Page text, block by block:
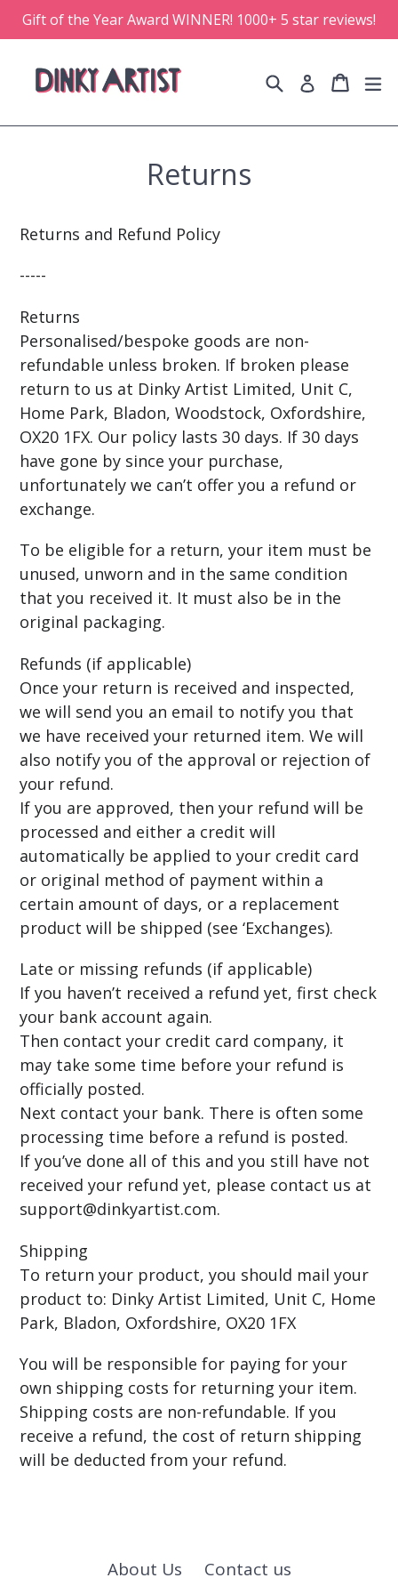
Skip
to
Gift of the Year Award WINNER! 1000+ 5 star reviews!
SearchLog inCart
Cart
Returns
Returns and Refund Policy
-----
Returns
Personalised/bespoke goods are non-
refundable unless broken. If broken please
return to us at Dinky Artist Limited, Unit C,
Home Park, Bladon, Woodstock, Oxfordshire,
OX20 1FX. Our policy lasts 30 days. If 30 days
have gone by since your purchase,
unfortunately we can’t offer you a refund or
exchange.
To be eligible for a return, your item must be
unused, unworn and in the same condition
that you received it. It must also be in the
original packaging.
Refunds (if applicable)
Once your return is received and inspected,
we will send you an email to notify you that
we have received your returned item. We will
also notify you of the approval or rejection of
your refund.
If you are approved, then your refund will be
processed and either a credit will
automatically be applied to your credit card
or original method of payment within a
certain amount of days, or a replacement
product will be shipped (see ‘Exchanges).
Late or missing refunds (if applicable)
If you haven’t received a refund yet, first check
your bank account again.
Then contact your credit card company, it
may take some time before your refund is
officially posted.
Next contact your bank. There is often some
processing time before a refund is posted.
If you’ve done all of this and you still have not
received your refund yet, please contact us at
support@dinkyartist.com.
Shipping
To return your product, you should mail your
product to: Dinky Artist Limited, Unit C, Home
Park, Bladon, Oxfordshire, OX20 1FX
You will be responsible for paying for your
own shipping costs for returning your item.
Shipping costs are non-refundable. If you
receive a refund, the cost of return shipping
will be deducted from your refund.
About Us
Contact us